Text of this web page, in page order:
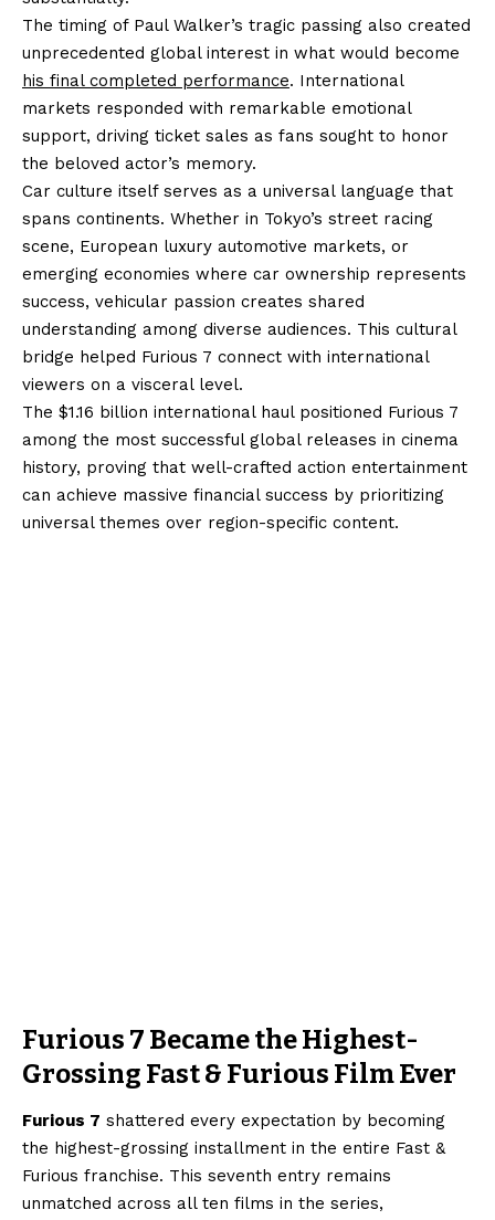
The timing of Paul Walker’s tragic passing also created
unprecedented global interest in what would become
his final completed performance. International
markets responded with remarkable emotional
support, driving ticket sales as fans sought to honor
the beloved actor’s memory.
Car culture itself serves as a universal language that
spans continents. Whether in Tokyo’s street racing
scene, European luxury automotive markets, or
emerging economies where car ownership represents
success, vehicular passion creates shared
understanding among diverse audiences. This cultural
bridge helped Furious 7 connect with international
viewers on a visceral level.
The $1.16 billion international haul positioned Furious 7
among the most successful global releases in cinema
history, proving that well-crafted action entertainment
can achieve massive financial success by prioritizing
universal themes over region-specific content.
Furious 7 Became the Highest-
Grossing Fast & Furious Film Ever
Furious 7 shattered every expectation by becoming
the highest-grossing installment in the entire Fast &
Furious franchise. This seventh entry remains
unmatched across all ten films in the series,